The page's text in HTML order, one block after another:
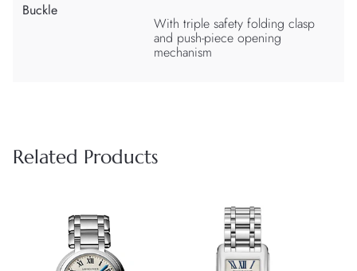
Buckle
With triple safety folding clasp
and push-piece opening
mechanism
Related Products